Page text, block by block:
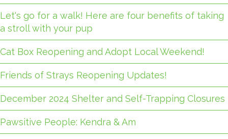
Let's go for a walk! Here are four benefits of taking
a stroll with your pup
Cat Box Reopening and Adopt Local Weekend!
Friends of Strays Reopening Updates!
December 2024 Shelter and Self-Trapping Closures
Pawsitive People: Kendra & Am